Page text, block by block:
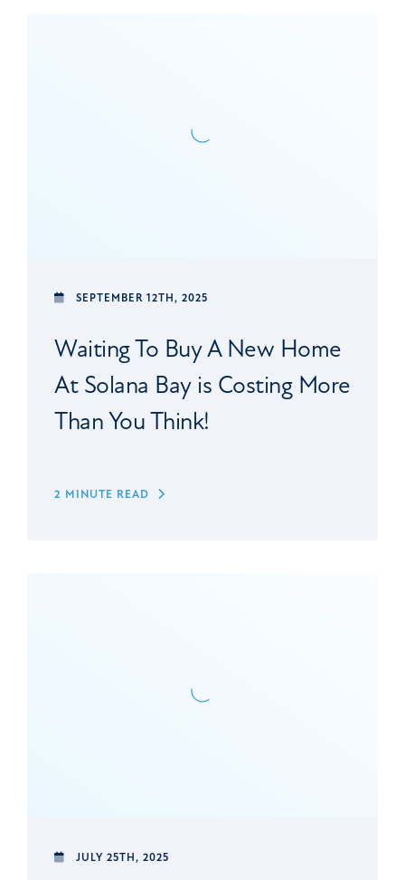
SEPTEMBER 12TH, 2025
Waiting To Buy A New Home
At Solana Bay is Costing More
Than You Think!
2 MINUTE READ
JULY 25TH, 2025